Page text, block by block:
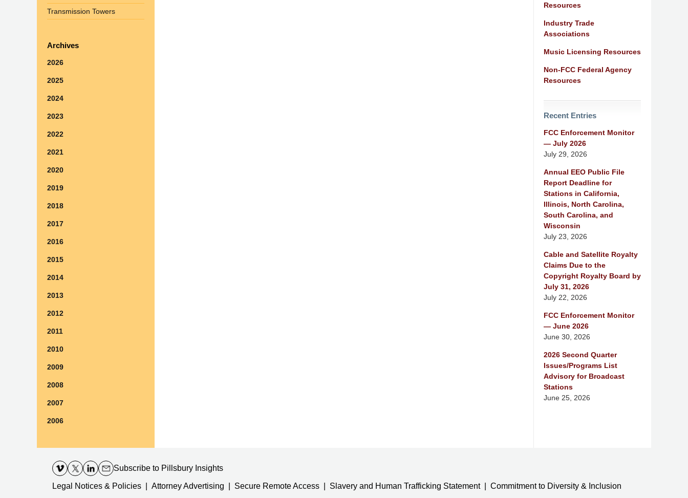
Resources
Industry Trade
Associations
Music Licensing Resources
Non-FCC Federal Agency
Resources
Recent Entries
FCC Enforcement Monitor
— July 2026
July 29, 2026
Annual EEO Public File
Report Deadline for
Stations in California,
Illinois, North Carolina,
South Carolina, and
Wisconsin
July 23, 2026
Cable and Satellite Royalty
Claims Due to the
Copyright Royalty Board by
July 31, 2026
July 22, 2026
FCC Enforcement Monitor
— June 2026
June 30, 2026
2026 Second Quarter
Issues/Programs List
Advisory for Broadcast
Stations
June 25, 2026
Transmission Towers
Archives
2026
2025
2024
2023
2022
2021
2020
2019
2018
2017
2016
2015
2014
2013
2012
2011
2010
2009
2008
2007
2006
Information
Subscribe to Pillsbury Insights
Legal Notices & Policies Attorney Advertising Secure Remote Access Slavery and Human Trafficking Statement Commitment to Diversity & Inclusion